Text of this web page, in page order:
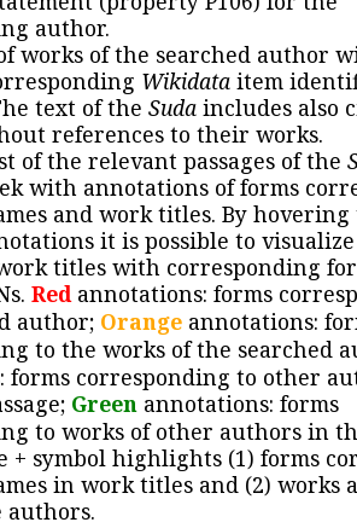
author.
works of the searched author
Wikidata item
text of the Suda includes also
references to their works.
of the relevant passages of the
with annotations of forms
and work titles. By hovering
it is possible to
titles with corresponding
Redannotations: forms
author; Orange annotations:
to the works of the searched
forms corresponding to other
Green annotations: forms
to works of other authors in
+ symbol highlights (1) forms
in work titles and (2) works
authors.